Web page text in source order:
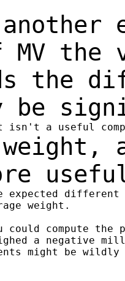
MV
the
be
expected different
weight.
compute the
a negative
might be